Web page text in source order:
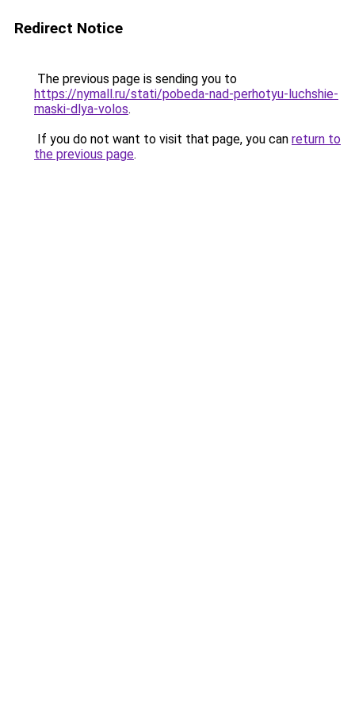
Redirect Notice
The previous page is sending you to
https://nymall.ru/stati/pobeda-nad-perhotyu-luchshie-
maski-dlya-volos.
If you do not want to visit that page, you can return to
the previous page.